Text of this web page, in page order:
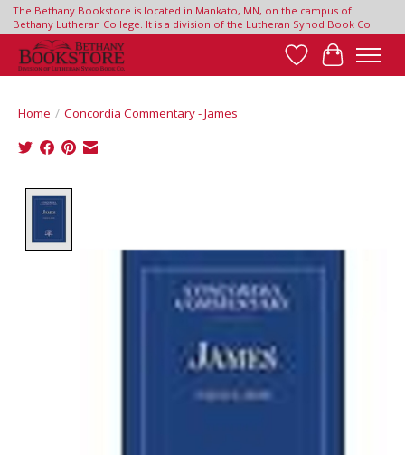
The Bethany Bookstore is located in Mankato, MN, on the campus of
Bethany Lutheran College. It is a division of the Lutheran Synod Book Co.
Wish List
Cart
Home / Concordia Commentary - James